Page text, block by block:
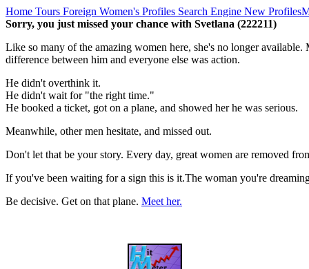
Home Tours Foreign Women's Profiles Search Engine New Profiles
Sorry, you just missed your chance with Svetlana (222211)
Like so many of the amazing women here, she's no longer
difference between him and everyone else was action.
He didn't overthink it.
He didn't wait for "the right time."
He booked a ticket, got on a plane, and showed her he was serious.
Meanwhile, other men hesitate, and missed out.
Don't let that be your story. Every day, great women are removed
If you've been waiting for a sign this is it.The woman you're
Be decisive. Get on that plane. Meet her.